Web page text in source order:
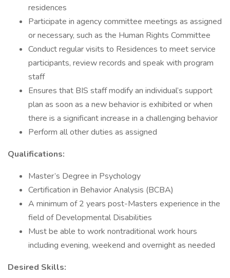
residences
Participate in agency committee meetings as assigned
or necessary, such as the Human Rights Committee
Conduct regular visits to Residences to meet service
participants, review records and speak with program
staff
Ensures that BIS staff modify an individual’s support
plan as soon as a new behavior is exhibited or when
there is a significant increase in a challenging behavior
Perform all other duties as assigned
Qualifications:
Master’s Degree in Psychology
Certification in Behavior Analysis (BCBA)
A minimum of 2 years post-Masters experience in the
field of Developmental Disabilities
Must be able to work nontraditional work hours
including evening, weekend and overnight as needed
Desired Skills: